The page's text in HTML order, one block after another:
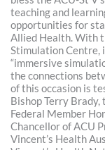
teaching and
opportunities for
Allied Health. With
Stimulation Centre,
“immersive
the connections
of this occasion is
Bishop Terry
Federal Member
Chancellor of ACU
Vincent’s Health